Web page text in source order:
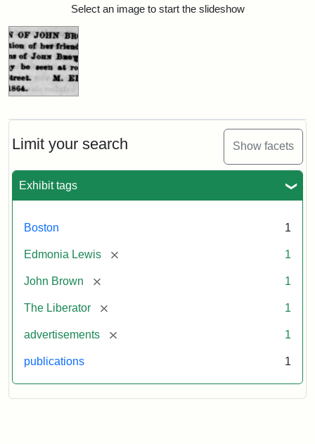
Limit your search Show facets
Exhibit tags
Boston 1
Edmonia Lewis [remove] 1
John Brown [remove] 1
The Liberator [remove] 1
advertisements [remove] 1
publications 1
Search ResultsSelect an image to start the slideshow